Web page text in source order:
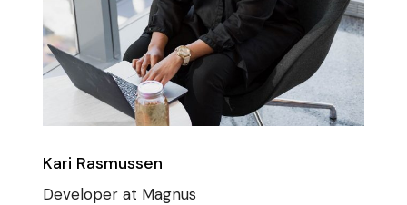
Kari Rasmussen
Developer at Magnus